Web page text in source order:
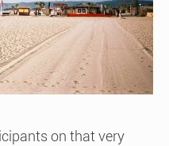
on that very